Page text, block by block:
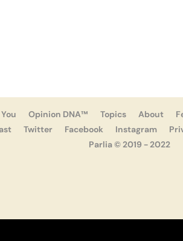
Opinion DNA™ Topics About
Twitter Facebook Instagram
Parlia © 2019 - 2022